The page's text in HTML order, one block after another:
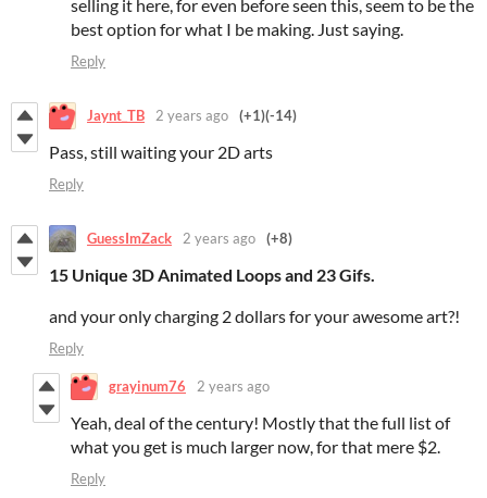
selling it here, for even before seen this, seem to be the
best option for what I be making. Just saying.
Reply
Jaynt_TB 2 years ago (+1)(-14)
Pass, still waiting your 2D arts
Reply
GuessImZack 2 years ago (+8)
15 Unique 3D Animated Loops and 23 Gifs.
and your only charging 2 dollars for your awesome art?!
Reply
grayinum76 2 years ago
Yeah, deal of the century! Mostly that the full list of
what you get is much larger now, for that mere $2.
Reply